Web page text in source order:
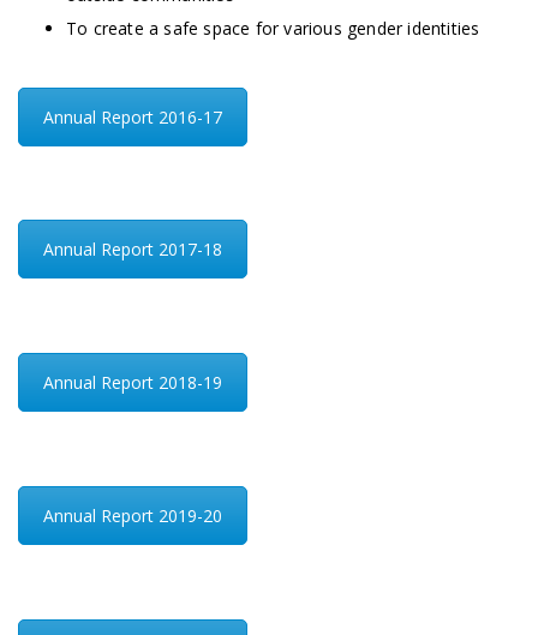
To create a safe space for various gender identities
Annual Report 2016-17
Annual Report 2017-18
Annual Report 2018-19
Annual Report 2019-20